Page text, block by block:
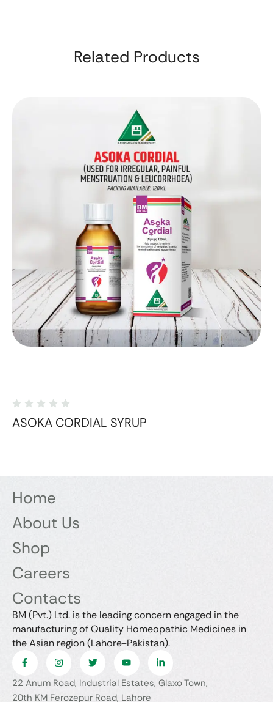
Related Products
ASOKA CORDIAL SYRUP
Home
About Us
Shop
Careers
Contacts
BM (Pvt.) Ltd. is the leading concern engaged in the
manufacturing of Quality Homeopathic Medicines in
the Asian region (Lahore-Pakistan).
22 Anum Road, Industrial Estates, Glaxo Town,
20th KM Ferozepur Road, Lahore